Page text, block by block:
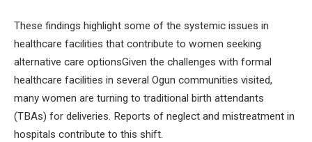
These findings highlight some of the systemic issues in
healthcare facilities that contribute to women seeking
alternative care optionsGiven the challenges with formal
healthcare facilities in several Ogun communities visited,
many women are turning to traditional birth attendants
(TBAs) for deliveries. Reports of neglect and mistreatment in
hospitals contribute to this shift.